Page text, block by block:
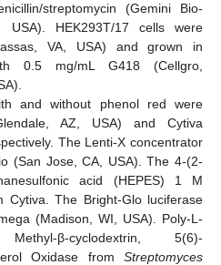
streptomycin (Gemini Bio-
USA). HEK293T/17 cells were
VA, USA) and grown in
0.5 mg/mL G418 (Cellgro,
and without phenol red were
AZ, USA) and Cytiva
The Lenti-X concentrator
(San Jose, CA, USA). The 4-(2-
acid (HEPES) 1 M
Cytiva. The Bright-Glo luciferase
(Madison, WI, USA). Poly-L-
β-cyclodextrin, 5(6)-
Oxidase from Streptomyces